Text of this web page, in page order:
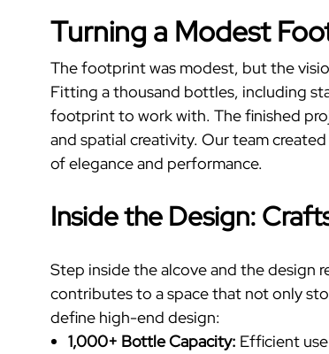
Turning a Modest
The footprint was modest, but the
Fitting a thousand bottles, including
footprint to work with. The finished
and spatial creativity. Our team
of elegance and performance.
Inside the Design:
Step inside the alcove and the design
contributes to a space that not only
define high-end design:
1,000+ Bottle Capacity: Efficient